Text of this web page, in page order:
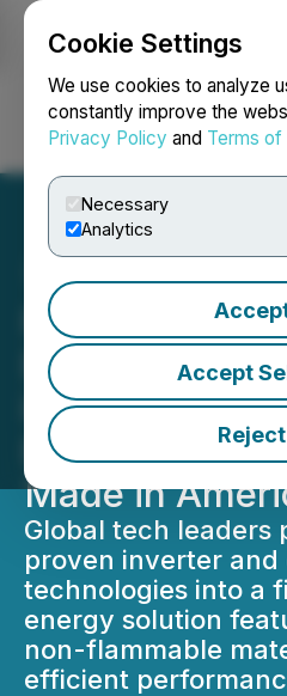
Cookie Settings
We use cookies to analyze
constantly improve the
Privacy Policy and Terms of
Necessary
Analytics
Accept
Login
Paladin Power
Energy
in-One,
Energy
Made in
Global tech leaders
proven inverter
technologies into a
energy solution
non-flammable
efficient